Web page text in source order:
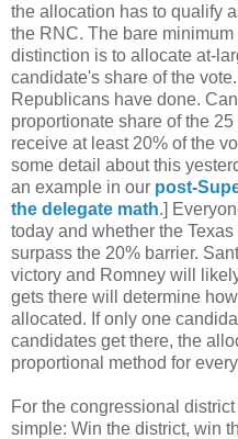
the allocation has to qualify
the RNC. The bare
distinction is to allocate at-
candidate's share of the
Republicans have done.
proportionate share of the
receive at least 20% of the
some detail about this
an example in our post-
the delegate math.]
today and whether the
surpass the 20% barrier.
victory and Romney will
gets there will determine
allocated. If only one
candidates get there, the
proportional method for
For the congressional
simple: Win the district, win